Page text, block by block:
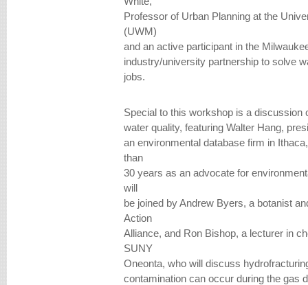
Professor of Urban Planning at the
(UWM)
and an active participant in the
industry/university partnership to solve
jobs.
Special to this workshop is a discussion
water quality, featuring Walter Hang,
an environmental database firm in
than
30 years as an advocate for
will
be joined by Andrew Byers, a botanist
Action
Alliance, and Ron Bishop, a lecturer in
SUNY
Oneonta, who will discuss
contamination can occur during the gas